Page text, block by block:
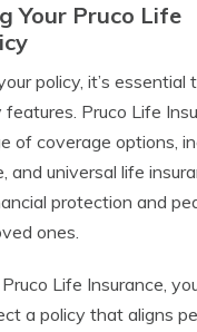
Your Pruco Life
policy, it’s essential
Pruco Life
of coverage options,
and universal life
protection and
ones.
Life Insurance,
a policy that aligns